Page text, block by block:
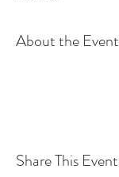
About the Event
Share This Event